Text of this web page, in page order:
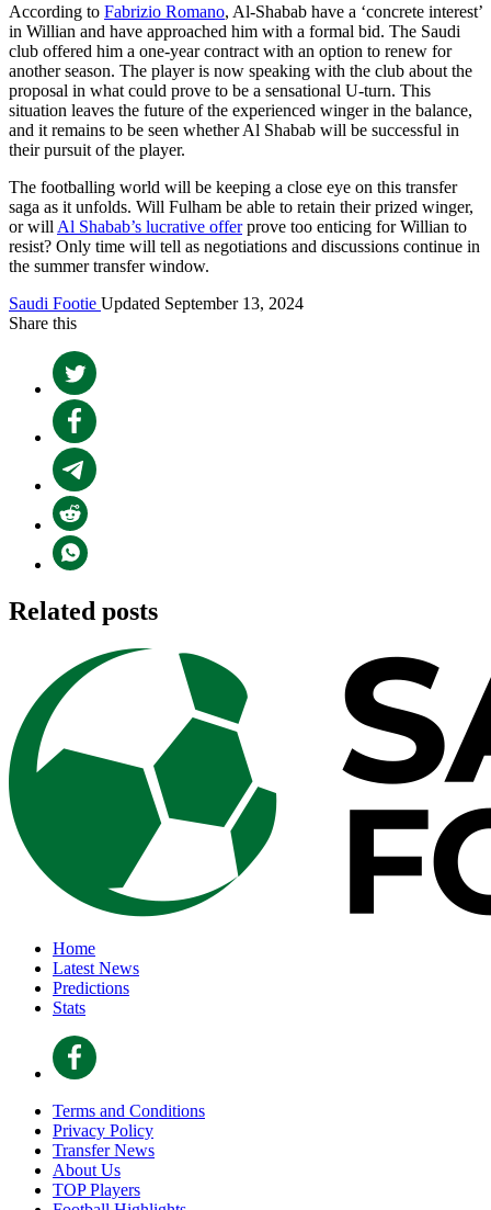
According to Fabrizio Romano, Al-Shabab have a ‘concrete interest’
in Willian and have approached him with a formal bid. The Saudi
club offered him a one-year contract with an option to renew for
another season. The player is now speaking with the club about the
proposal in what could prove to be a sensational U-turn. This
situation leaves the future of the experienced winger in the balance,
and it remains to be seen whether Al Shabab will be successful in
their pursuit of the player.
The footballing world will be keeping a close eye on this transfer
saga as it unfolds. Will Fulham be able to retain their prized winger,
or will Al Shabab’s lucrative offerprove too enticing for Willian to
resist? Only time will tell as negotiations and discussions continue in
the summer transfer window.
Saudi Footie Updated September 13, 2024
Share this
Related posts
Home
Latest News
Predictions
Stats
Terms and Conditions
Privacy Policy
Transfer News
About Us
TOP Players